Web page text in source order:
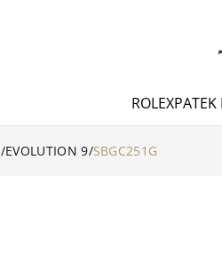
ROLEXPATEK
/EVOLUTION 9/SBGC251G